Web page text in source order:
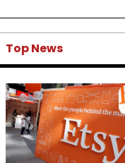
Top News